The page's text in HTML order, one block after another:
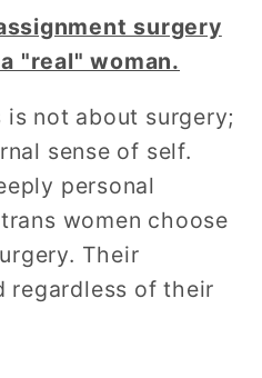
surgery
"real" woman.
is not about surgery;
sense of self.
personal
women choose
Their
regardless of their